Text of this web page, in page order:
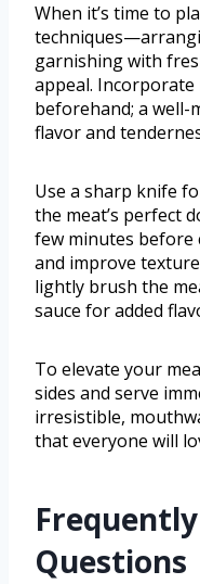
When it’s time to
garnishing with
appeal.
beforehand; a well-
flavor and
Use a sharp knife
the meat’s perfect
few minutes
and improve
lightly brush the
sauce for added
To elevate your
sides and serve
irresistible,
that everyone will
Questions